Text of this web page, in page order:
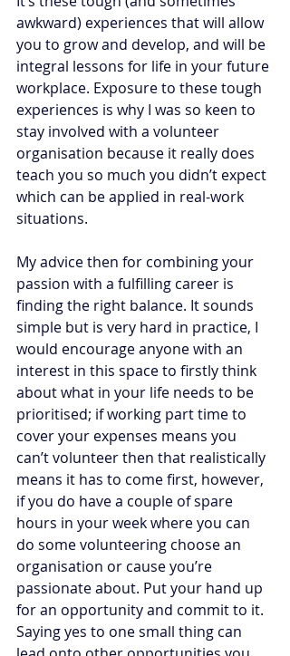
awkward) experiences that will allow
you to grow and develop, and will be
integral lessons for life in your future
workplace. Exposure to these tough
experiences is why I was so keen to
stay involved with a volunteer
organisation because it really does
teach you so much you didn’t expect
which can be applied in real-work
situations.
My advice then for combining your
passion with a fulfilling career is
finding the right balance. It sounds
simple but is very hard in practice, I
would encourage anyone with an
interest in this space to firstly think
about what in your life needs to be
prioritised; if working part time to
cover your expenses means you
can’t volunteer then that realistically
means it has to come first, however,
if you do have a couple of spare
hours in your week where you can
do some volunteering choose an
organisation or cause you’re
passionate about. Put your hand up
for an opportunity and commit to it.
Saying yes to one small thing can